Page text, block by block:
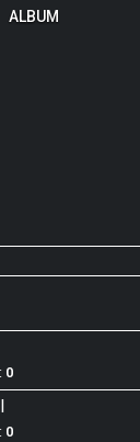
ALBUM
0
0